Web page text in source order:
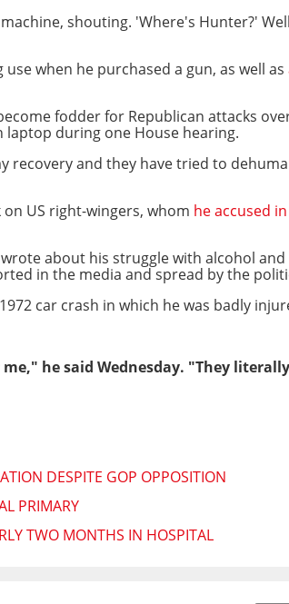
shouting. 'Where's Hunter?'
when he purchased a gun, as well as
fodder for Republican attacks
during one House hearing.
and they have tried to
US right-wingers, whom he accused
about his struggle with alcohol and
in the media and spread by the
car crash in which he was badly
he said Wednesday. "They
DESPITE GOP OPPOSITION
PRIMARY
TWO MONTHS IN HOSPITAL